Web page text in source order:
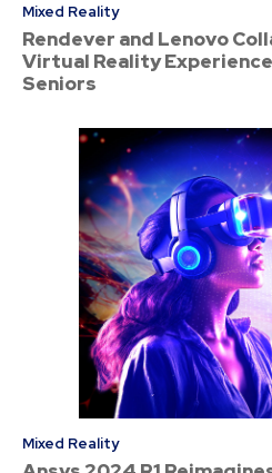
Mixed Reality
Rendever and Lenovo
Virtual Reality
Seniors
Mixed Reality